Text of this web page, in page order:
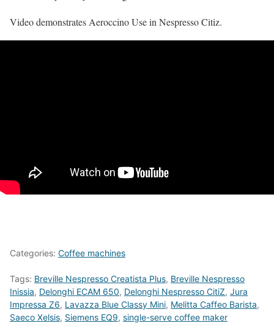
Video demonstrates Aeroccino Use in Nespresso Citiz.
Categories: Coffee machines
Tags: Breville Nespresso Creatista Plus, Breville Nespresso
Inissia, Delonghi ECAM 650, Delonghi Nespresso CitiZ, Jura
Impressa Z6, Lavazza Blue Classy Mini, Melitta Caffeo Barista,
Saeco Xelsis, Siemens EQ9, single-serve coffee maker